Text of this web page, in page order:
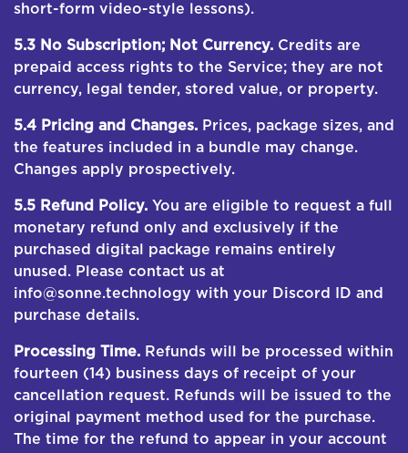
short-form video-style lessons).
5.3 No Subscription; Not Currency. Credits are
prepaid access rights to the Service; they are not
currency, legal tender, stored value, or property.
5.4 Pricing and Changes. Prices, package sizes, and
the features included in a bundle may change.
Changes apply prospectively.
5.5 Refund Policy. You are eligible to request a full
monetary refund only and exclusively if the
purchased digital package remains entirely
unused. Please contact us at
info@sonne.technology with your Discord ID and
purchase details.
Processing Time. Refunds will be processed within
fourteen (14) business days of receipt of your
cancellation request. Refunds will be issued to the
original payment method used for the purchase.
The time for the refund to appear in your account